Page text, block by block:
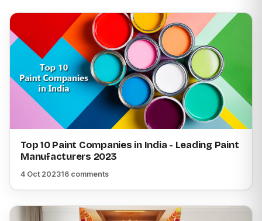
Top 10 Paint Companies in India - Leading Paint
Manufacturers 2023
4 Oct 202316 comments